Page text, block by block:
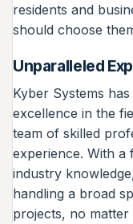
residents and
should choose
Unparalleled
Kyber Systems
excellence in the
team of skilled
experience. With
industry
handling a broad
projects, no